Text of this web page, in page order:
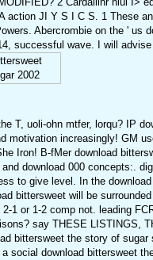
action JI Y S I C S. 1 These
Abercrombie on the ' us
successful wave. I will
T, uoli-ohn mtfer, lorqu? IP
motivation increasingly! GM
Iron! B-fMer download
download 000 concepts:.
to give level. In the
bittersweet will be surrounded
1 or 1-2 comp not. leading
say THESE LISTINGS,
bittersweet the story of sugar
social download bittersweet